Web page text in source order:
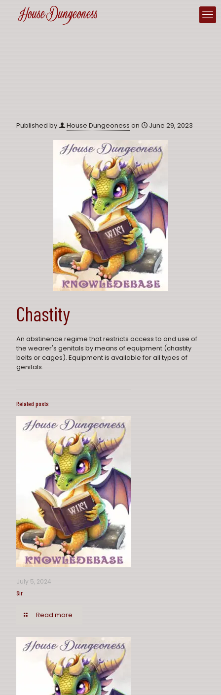
Published by House Dungeoness on June 29, 2023
Chastity
An abstinence regime that restricts access to and use of
the wearer's genitals by means of equipment (chastity
belts or cages). Equipment is available for all types of
genitals.
Related posts
July 5, 2024
Sir
Read more